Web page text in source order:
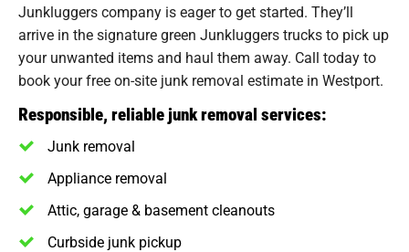
Junkluggers company is eager to get started. They’ll
arrive in the signature green Junkluggers trucks to pick up
your unwanted items and haul them away. Call today to
book your free on-site junk removal estimate in Westport.
Responsible, reliable junk removal services:
Junk removal
Appliance removal
Attic, garage & basement cleanouts
Curbside junk pickup